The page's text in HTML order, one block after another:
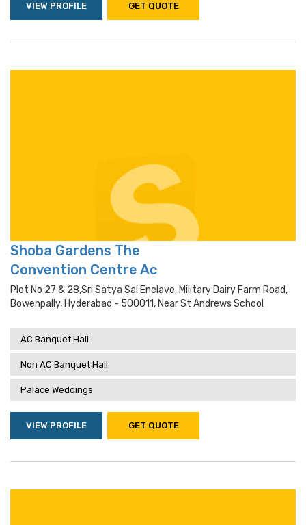
VIEW PROFILE GET QUOTE
Shoba Gardens The
Convention Centre Ac
Plot No 27 & 28,sri Satya Sai Enclave, Military Dairy Farm Road,
Bowenpally, Hyderabad - 500011, Near St Andrews School
AC Banquet Hall
Non AC Banquet Hall
Palace Weddings
VIEW PROFILE GET QUOTE